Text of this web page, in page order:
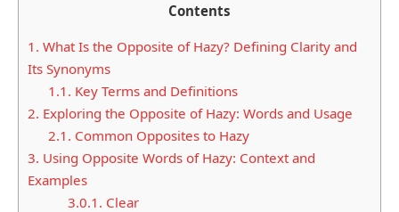
Contents
1. What Is the Opposite of Hazy? Defining Clarity and
Its Synonyms
1.1. Key Terms and Definitions
2. Exploring the Opposite of Hazy: Words and Usage
2.1. Common Opposites to Hazy
3. Using Opposite Words of Hazy: Context and
Examples
3.0.1. Clear